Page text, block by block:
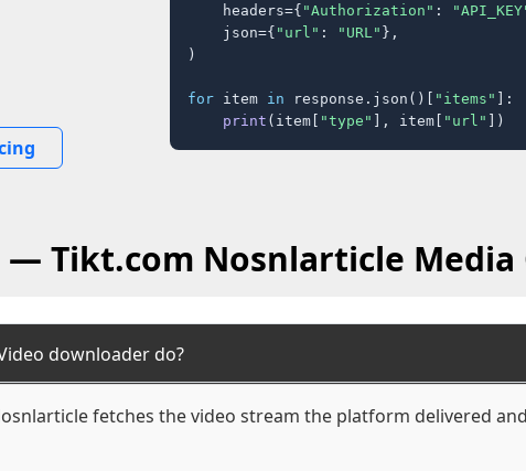
    headers={
"Authorization" :
    json={
"url" : "URL" },
)
for item in response.json()[ "items" ]:
print (item[ "type" ], item[ "url" ])
— Tikt.com Nosnlarticle
downloader do?
fetches the video stream the platform delivered